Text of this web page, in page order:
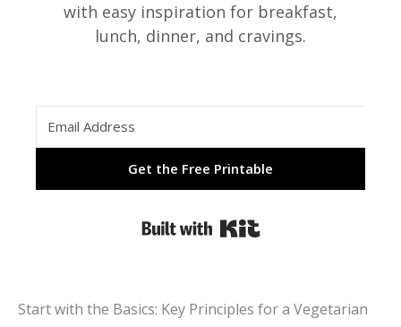
with easy inspiration for breakfast,
lunch, dinner, and cravings.
Get the Free Printable
Built with Kit
Start with the Basics: Key Principles for a Vegetarian